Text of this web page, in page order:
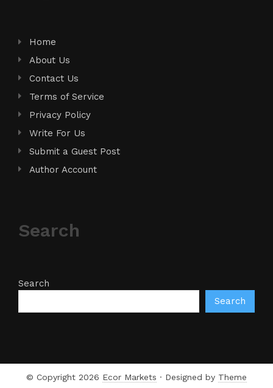
Home
About Us
Contact Us
Terms of Service
Privacy Policy
Write For Us
Submit a Guest Post
Author Account
Search
Search
Search
© Copyright 2026 Ecor Markets · Designed by Theme